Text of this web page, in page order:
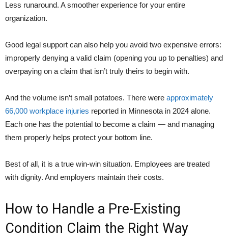
Less runaround. A smoother experience for your entire
organization.
Good legal support can also help you avoid two expensive errors:
improperly denying a valid claim (opening you up to penalties) and
overpaying on a claim that isn’t truly theirs to begin with.
And the volume isn’t small potatoes. There were approximately
66,000 workplace injuries reported in Minnesota in 2024 alone.
Each one has the potential to become a claim — and managing
them properly helps protect your bottom line.
Best of all, it is a true win-win situation. Employees are treated
with dignity. And employers maintain their costs.
How to Handle a Pre-Existing
Condition Claim the Right Way